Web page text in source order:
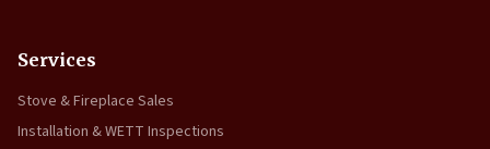
Services
Stove & Fireplace Sales
Installation & WETT Inspections